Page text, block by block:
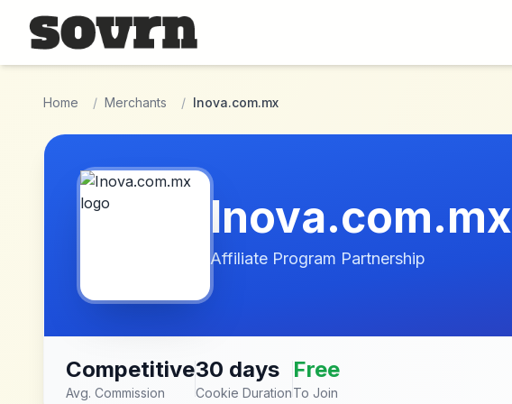
Skip to main content
Home / Merchants / Inova.com.mx
Inova.com.mx
Affiliate Program Partnership
Competitive
Avg. Commission
30 days
Cookie Duration
Free
To Join